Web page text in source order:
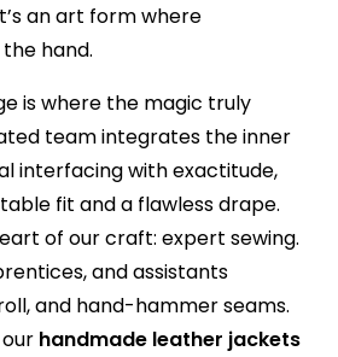
an art form where
hand.
is where the magic truly
team integrates the inner
interfacing with exactitude,
fit and a flawless drape.
of our craft: expert sewing.
and assistants
and hand-hammer seams.
handmade leather jackets